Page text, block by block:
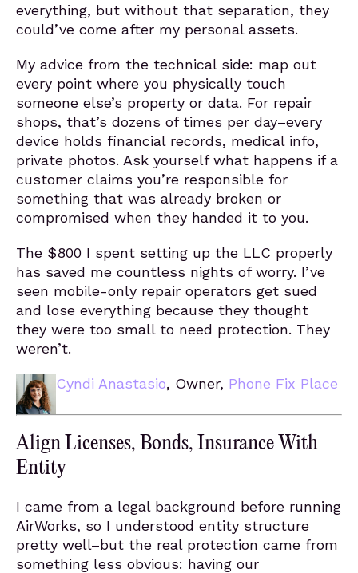
everything, but without that separation, they
could’ve come after my personal assets.
My advice from the technical side: map out
every point where you physically touch
someone else’s property or data. For repair
shops, that’s dozens of times per day–every
device holds financial records, medical info,
private photos. Ask yourself what happens if a
customer claims you’re responsible for
something that was already broken or
compromised when they handed it to you.
The $800 I spent setting up the LLC properly
has saved me countless nights of worry. I’ve
seen mobile-only repair operators get sued
and lose everything because they thought
they were too small to need protection. They
weren’t.
Cyndi Anastasio, Owner, Phone Fix Place
Align Licenses, Bonds, Insurance With
Entity
I came from a legal background before running
AirWorks, so I understood entity structure
pretty well–but the real protection came from
something less obvious: having our